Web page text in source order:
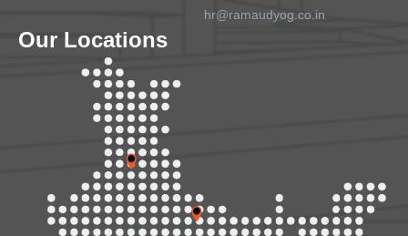
hr@ramaudyog.co.in
Our Locations